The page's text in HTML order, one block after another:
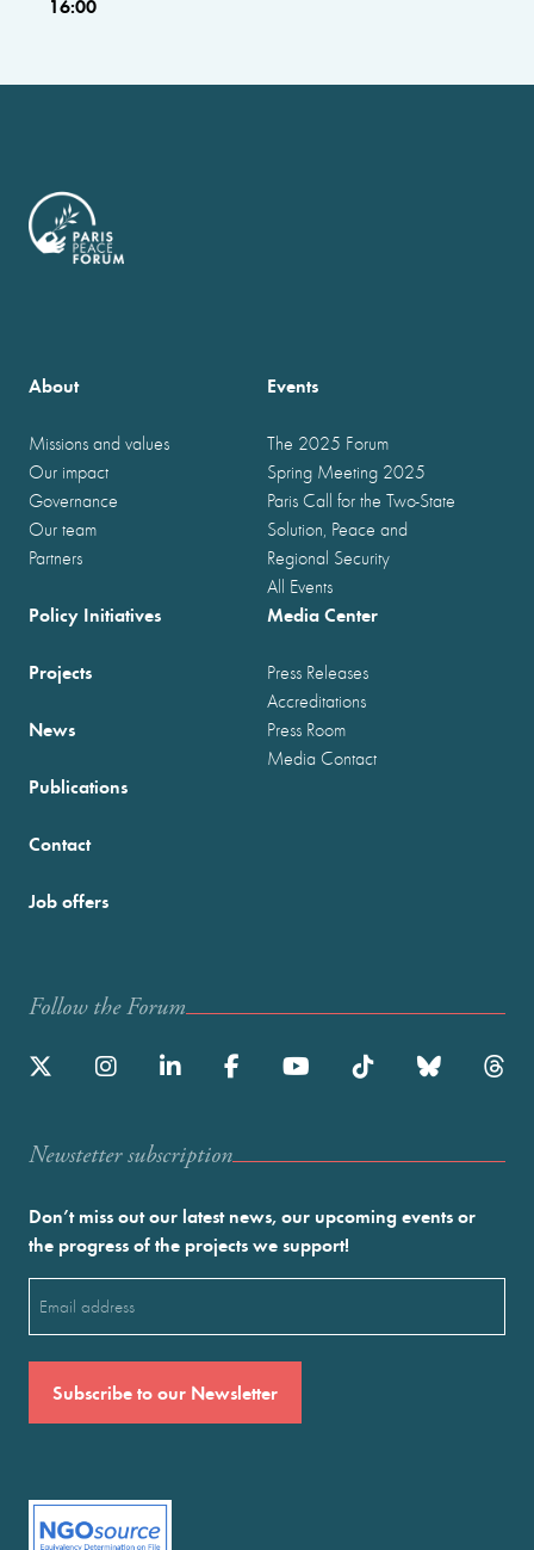
16:00
About
Missions and values
Our impact
Governance
Our team
Partners
Events
The 2025 Forum
Spring Meeting 2025
Paris Call for the Two-State
Solution, Peace and
Regional Security
All Events
Policy Initiatives
Projects
News
Publications
Media Center
Press Releases
Accreditations
Press Room
Media Contact
Contact
Job offers
Follow the Forum
Newstetter subscription
Don’t miss out our latest news, our upcoming events or
the progress of the projects we support!
(Required)